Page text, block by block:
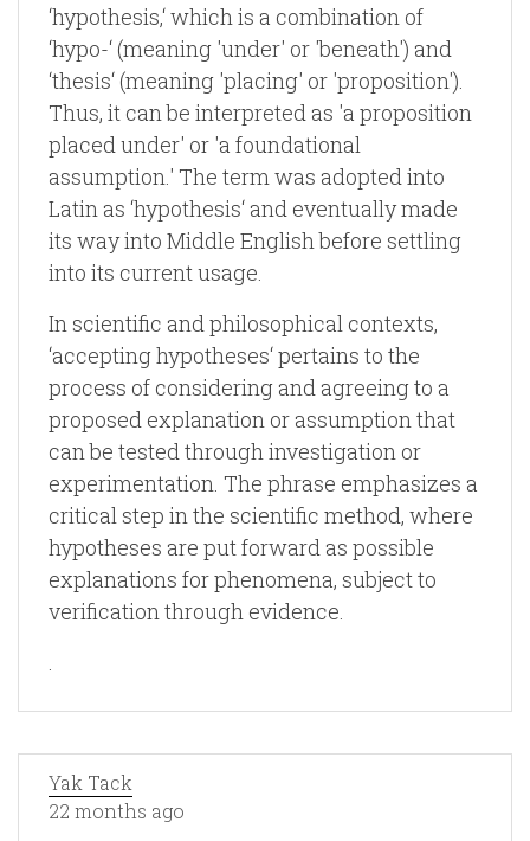
‘hypothesis,‘ which is a combination of
‘hypo-‘ (meaning 'under' or 'beneath') and
‘thesis‘ (meaning 'placing' or 'proposition').
Thus, it can be interpreted as 'a proposition
placed under' or 'a foundational
assumption.' The term was adopted into
Latin as ‘hypothesis‘ and eventually made
its way into Middle English before settling
into its current usage.
In scientific and philosophical contexts,
‘accepting hypotheses‘ pertains to the
process of considering and agreeing to a
proposed explanation or assumption that
can be tested through investigation or
experimentation. The phrase emphasizes a
critical step in the scientific method, where
hypotheses are put forward as possible
explanations for phenomena, subject to
verification through evidence.
.
Yak Tack
22 months ago